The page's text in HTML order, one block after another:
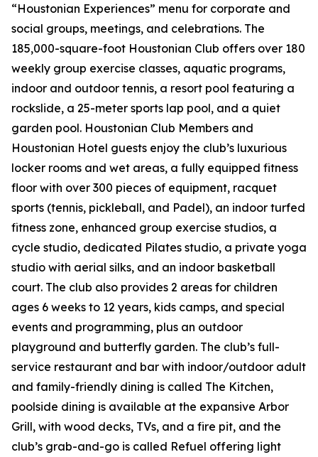
“Houstonian Experiences” menu for corporate and
social groups, meetings, and celebrations. The
185,000-square-foot Houstonian Club offers over 180
weekly group exercise classes, aquatic programs,
indoor and outdoor tennis, a resort pool featuring a
rockslide, a 25-meter sports lap pool, and a quiet
garden pool. Houstonian Club Members and
Houstonian Hotel guests enjoy the club’s luxurious
locker rooms and wet areas, a fully equipped fitness
floor with over 300 pieces of equipment, racquet
sports (tennis, pickleball, and Padel), an indoor turfed
fitness zone, enhanced group exercise studios, a
cycle studio, dedicated Pilates studio, a private yoga
studio with aerial silks, and an indoor basketball
court. The club also provides 2 areas for children
ages 6 weeks to 12 years, kids camps, and special
events and programming, plus an outdoor
playground and butterfly garden. The club’s full-
service restaurant and bar with indoor/outdoor adult
and family-friendly dining is called The Kitchen,
poolside dining is available at the expansive Arbor
Grill, with wood decks, TVs, and a fire pit, and the
club’s grab-and-go is called Refuel offering light